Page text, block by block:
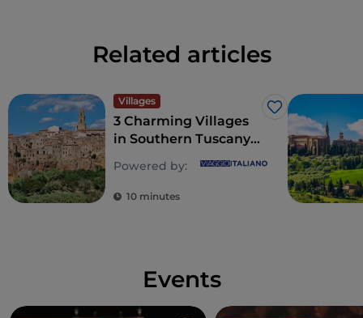
Related articles
Villages
Like
3 Charming Villages
in Southern Tuscany
Worth Visiting
Powered by:
10 minutes
Events